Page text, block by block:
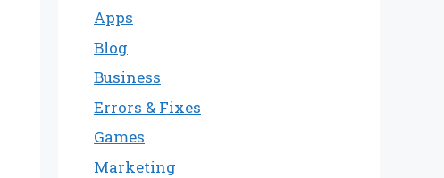
Apps
Blog
Business
Errors & Fixes
Games
Marketing